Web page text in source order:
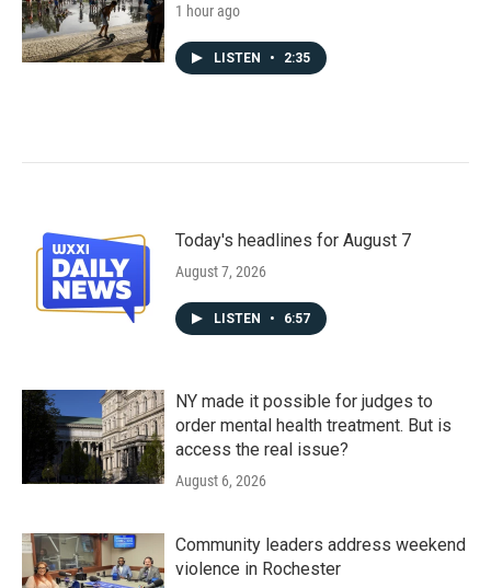
1 hour ago
LISTEN • 2:35
Today's headlines for August 7
August 7, 2026
LISTEN • 6:57
NY made it possible for judges to
order mental health treatment. But is
access the real issue?
August 6, 2026
Community leaders address weekend
violence in Rochester